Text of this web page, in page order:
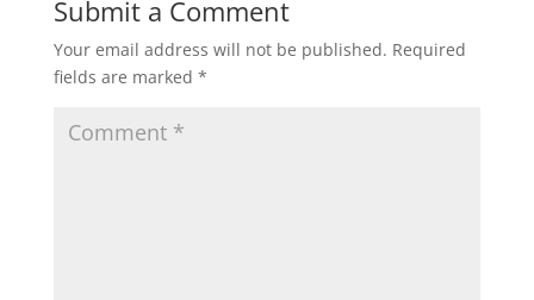
Submit a Comment
Your email address will not be published. Required
fields are marked *